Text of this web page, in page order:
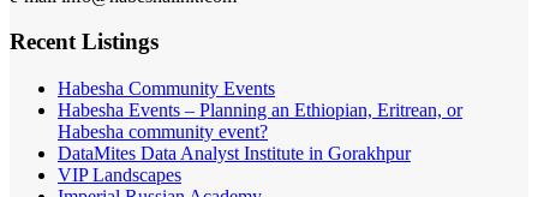
Recent Listings
Habesha Community Events
Habesha Events – Planning an Ethiopian, Eritrean, or
Habesha community event?
DataMites Data Analyst Institute in Gorakhpur
VIP Landscapes